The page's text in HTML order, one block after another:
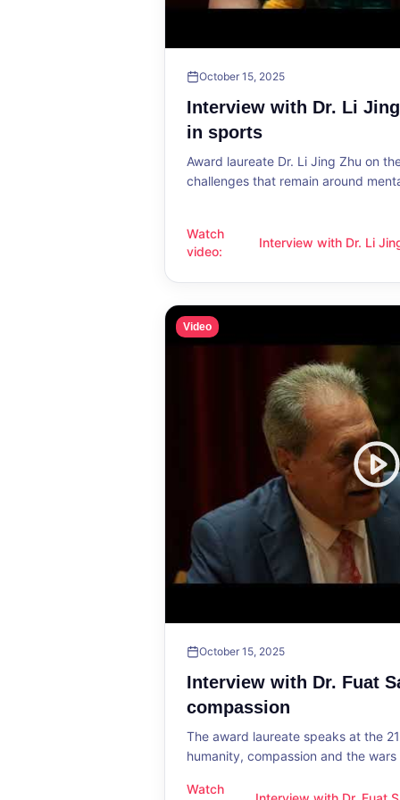
October 15, 2025
Interview with Dr. Li
in sports
Award laureate Dr. Li Jing Zhu on
challenges that remain around
Watch
video:
Interview with Dr. Li Jing Zhu:
Interview with Dr. Li
Video
October 15, 2025
Interview with Dr. Fuat
compassion
The award laureate speaks at the
humanity, compassion and the wars
Watch